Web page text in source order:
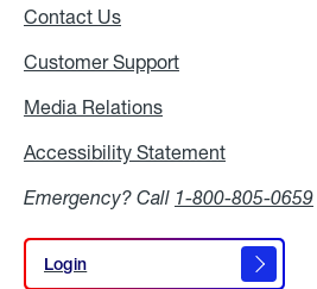
Contact Us
Customer Support
Media Relations
Accessibility Statement
Emergency? Call 1-800-805-0659
Login
Login